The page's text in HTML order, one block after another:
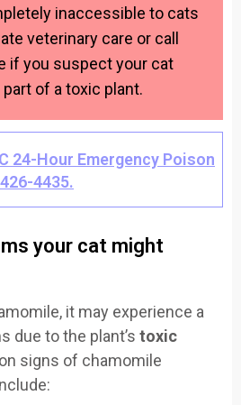
inaccessible to cats
veterinary care or call
if you suspect your cat
of a toxic plant.
24-Hour Emergency Poison
4435.
your cat might
it may experience a
due to the plant’s toxic
signs of chamomile